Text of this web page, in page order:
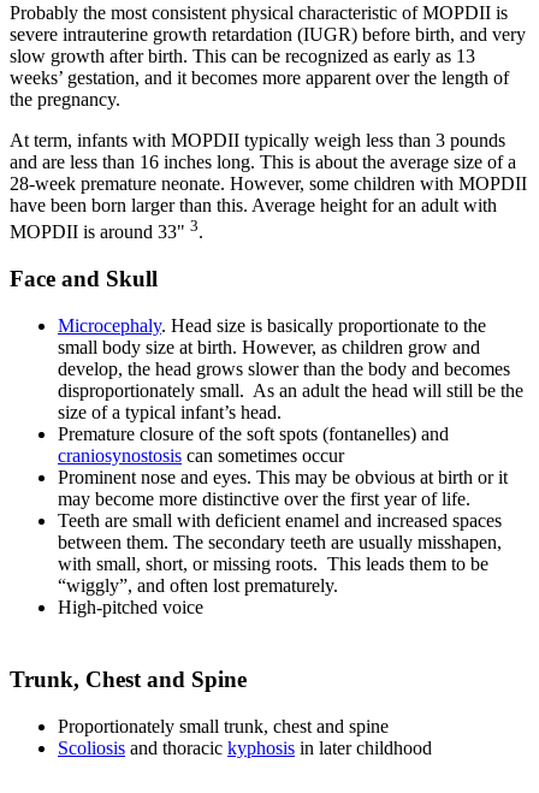
Probably the most consistent physical characteristic of MOPDII is
severe intrauterine growth retardation (IUGR) before birth, and very
slow growth after birth. This can be recognized as early as 13
weeks’ gestation, and it becomes more apparent over the length of
the pregnancy.
At term, infants with MOPDII typically weigh less than 3 pounds
and are less than 16 inches long. This is about the average size of a
28-week premature neonate. However, some children with MOPDII
have been born larger than this. Average height for an adult with
MOPDII is around 33" 3.
Face and Skull
Microcephaly. Head size is basically proportionate to the
small body size at birth. However, as children grow and
develop, the head grows slower than the body and becomes
disproportionately small. As an adult the head will still be the
size of a typical infant’s head.
Premature closure of the soft spots (fontanelles) and
craniosynostosis can sometimes occur
Prominent nose and eyes. This may be obvious at birth or it
may become more distinctive over the first year of life.
Teeth are small with deficient enamel and increased spaces
between them. The secondary teeth are usually misshapen,
with small, short, or missing roots. This leads them to be
“wiggly”, and often lost prematurely.
High-pitched voice
Trunk, Chest and Spine
Proportionately small trunk, chest and spine
Scoliosis and thoracic kyphosis in later childhood